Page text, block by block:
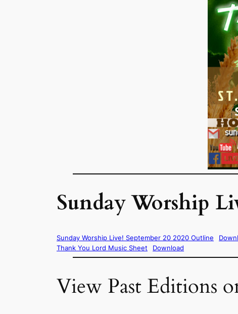
Sunday Worship
Sunday Worship Live! September 20 2020 Outline
Thank You Lord Music Sheet
Download
View Past Editions